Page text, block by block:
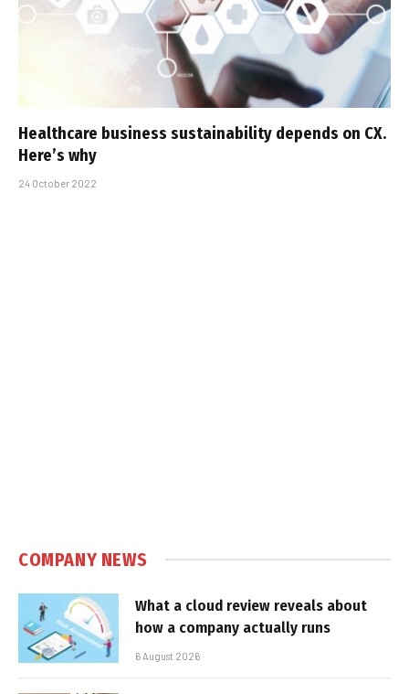
Healthcare business sustainability depends on CX.
Here’s why
24 October 2022
COMPANY NEWS
What a cloud review reveals about
how a company actually runs
6 August 2026